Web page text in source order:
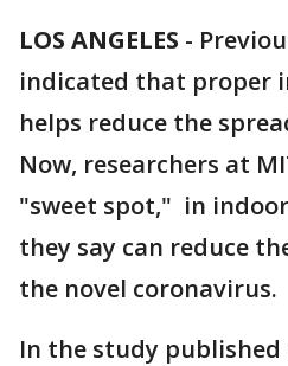
LOS ANGELES -
indicated that proper
helps reduce the
Now, researchers at
"sweet spot," in
they say can reduce
the novel coronavirus.
In the study published